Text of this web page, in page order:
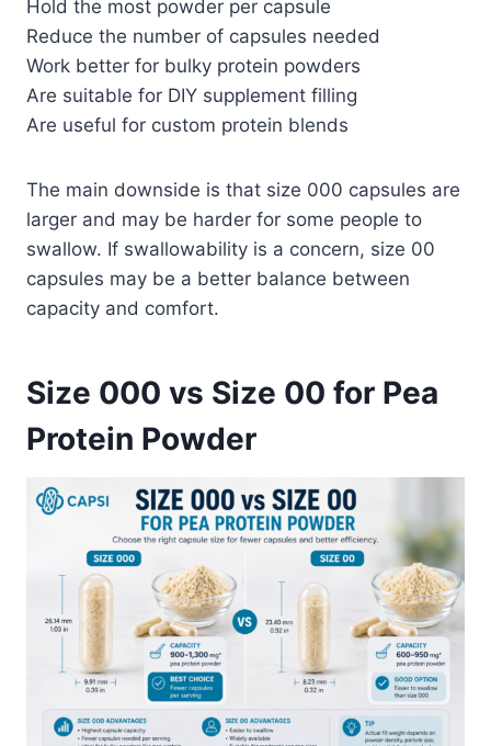
Hold the most powder per capsule
Reduce the number of capsules needed
Work better for bulky protein powders
Are suitable for DIY supplement filling
Are useful for custom protein blends
The main downside is that size 000 capsules are
larger and may be harder for some people to
swallow. If swallowability is a concern, size 00
capsules may be a better balance between
capacity and comfort.
Size 000 vs Size 00 for Pea
Protein Powder